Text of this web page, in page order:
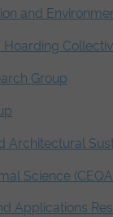
and
Hoarding
Group
Architectural
Science
Applications